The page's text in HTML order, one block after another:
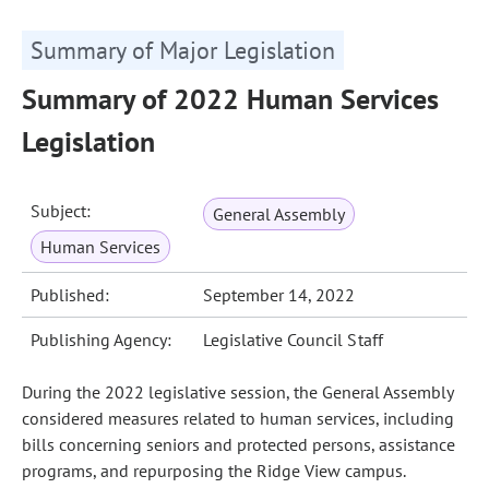
Summary of Major Legislation
Summary of 2022 Human Services
Legislation
Subject:
General Assembly
Human Services
Published: September 14, 2022
Publishing Agency: Legislative Council Staff
During the 2022 legislative session, the General Assembly
considered measures related to human services, including
bills concerning seniors and protected persons, assistance
programs, and repurposing the Ridge View campus.